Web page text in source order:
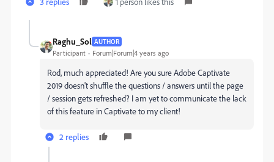
Raghu_Sol AUTHOR
Participant Forum|Forum|4 years ago
Rod, much appreciated! Are you sure Adobe Captivate
2019 doesn't shuffle the questions / answers until the page
/ session gets refreshed? I am yet to communicate the lack
of this feature in Captivate to my client!
2 replies